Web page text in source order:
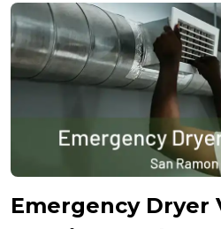
Emergency Dryer